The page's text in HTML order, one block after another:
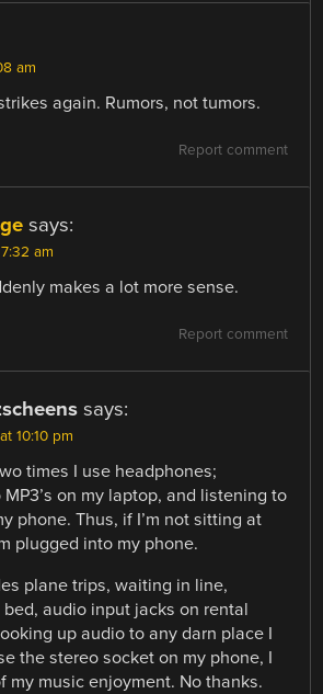
am
again. Rumors, not tumors.
Report comment
says:
am
makes a lot more sense.
Report comment
says:
10:10 pm
times I use headphones;
on my laptop, and listening to
phone. Thus, if I’m not sitting at
plugged into my phone.
plane trips, waiting in line,
audio input jacks on rental
up audio to any darn place I
the stereo socket on my phone, I
my music enjoyment. No thanks.